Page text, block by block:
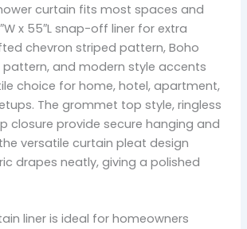
curtain fits most spaces and
x 55″L snap-off liner for extra
chevron striped pattern, Boho
pattern, and modern style accents
choice for home, hotel, apartment,
The grommet top style, ringless
closure provide secure hanging and
versatile curtain pleat design
drapes neatly, giving a polished
liner is ideal for homeowners